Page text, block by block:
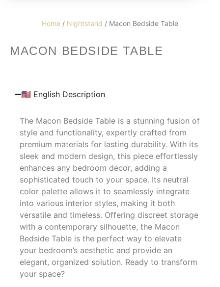
Home / Nightstand / Macon Bedside Table
MACON BEDSIDE TABLE
🇺🇸 English Description
The Macon Bedside Table is a stunning fusion of
style and functionality, expertly crafted from
premium materials for lasting durability. With its
sleek and modern design, this piece effortlessly
enhances any bedroom decor, adding a
sophisticated touch to your space. Its neutral
color palette allows it to seamlessly integrate
into various interior styles, making it both
versatile and timeless. Offering discreet storage
with a contemporary silhouette, the Macon
Bedside Table is the perfect way to elevate
your bedroom’s aesthetic and provide an
elegant, organized solution. Ready to transform
your space?